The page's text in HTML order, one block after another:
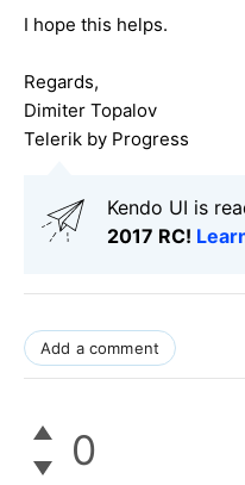
I hope this helps.
Regards,
Dimiter Topalov
Telerik by Progress
Kendo UI is
2017 RC!
Add a comment
0